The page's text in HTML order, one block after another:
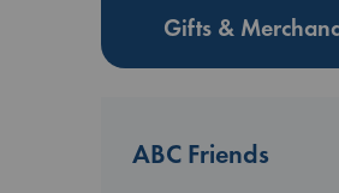
Gifts &
ABC Friends